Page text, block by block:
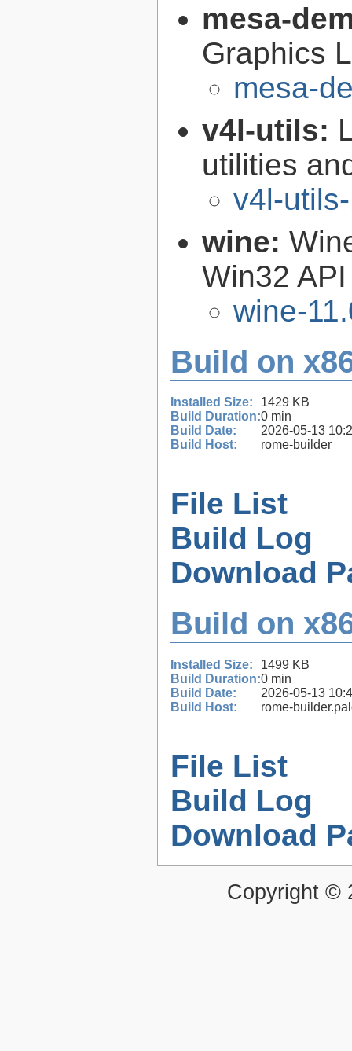
mesa-
Graphics
mesa-
v4l-utils:
utilities
v4l-
wine:
Win32
wine-
Build on
Installed Size:
1429 KB
Build Duration:0 min
Build Date:
2026-05-13
Build Host:
rome-builder
File List
Build Log
Download
Build on
Installed Size:
1499 KB
Build Duration:0 min
Build Date:
2026-05-13
Build Host:
rome-
File List
Build Log
Download
Copyright ©